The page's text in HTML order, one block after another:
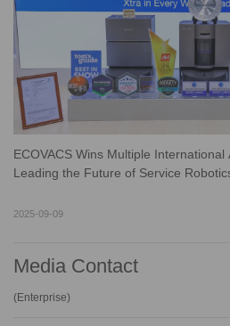
ECOVACS Wins Multiple International
Leading the Future of Service
2025-09-09
Media Contact
(Enterprise)